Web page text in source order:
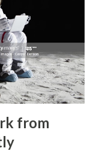
at all and the only
who adopted the
in their 40's back
she has limited
She is a...
from